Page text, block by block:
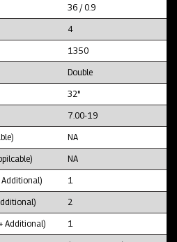
36 / 0.9
4
1350
Double
32"
7.00-19
NA
NA
Additional) 1
2
Additional) 1